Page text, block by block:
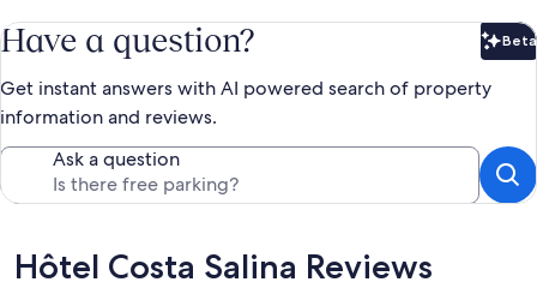
Have a question? Beta
Get instant answers with AI powered search of property
information and reviews.
Ask a question
Reviews
Hôtel Costa Salina Reviews